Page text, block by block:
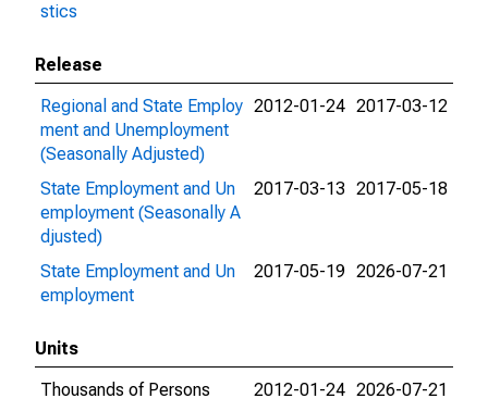
stics
Release
Regional and State Employ
ment and Unemployment
(Seasonally Adjusted)
2012-01-24 2017-03-12
State Employment and Un
employment (Seasonally A
djusted)
2017-03-13 2017-05-18
State Employment and Un
employment
2017-05-19 2026-07-21
Units
Thousands of Persons
2012-01-24 2026-07-21